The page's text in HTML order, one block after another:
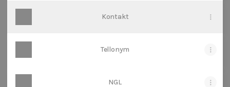
Kontakt
Tellonym
NGL